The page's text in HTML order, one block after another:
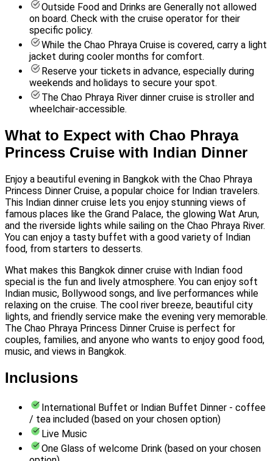
Outside Food and Drinks are Generally not allowed
on board. Check with the cruise operator for their
specific policy.
While the Chao Phraya Cruise is covered, carry a light
jacket during cooler months for comfort.
Reserve your tickets in advance, especially during
weekends and holidays to secure your spot.
The Chao Phraya River dinner cruise is stroller and
wheelchair-accessible.
What to Expect with Chao Phraya
Princess Cruise with Indian Dinner
Enjoy a beautiful evening in Bangkok with the Chao Phraya
Princess Dinner Cruise, a popular choice for Indian travelers.
This Indian dinner cruise lets you enjoy stunning views of
famous places like the Grand Palace, the glowing Wat Arun,
and the riverside lights while sailing on the Chao Phraya River.
You can enjoy a tasty buffet with a good variety of Indian
food, from starters to desserts.
What makes this Bangkok dinner cruise with Indian food
special is the fun and lively atmosphere. You can enjoy soft
Indian music, Bollywood songs, and live performances while
relaxing on the cruise. The cool river breeze, beautiful city
lights, and friendly service make the evening very memorable.
The Chao Phraya Princess Dinner Cruise is perfect for
couples, families, and anyone who wants to enjoy good food,
music, and views in Bangkok.
Inclusions
International Buffet or Indian Buffet Dinner - coffee
/ tea included (based on your chosen option)
Live Music
One Glass of welcome Drink (based on your chosen